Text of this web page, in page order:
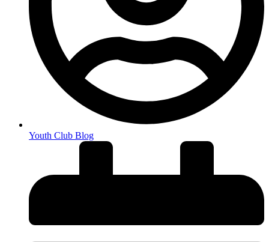
Youth Club Blog